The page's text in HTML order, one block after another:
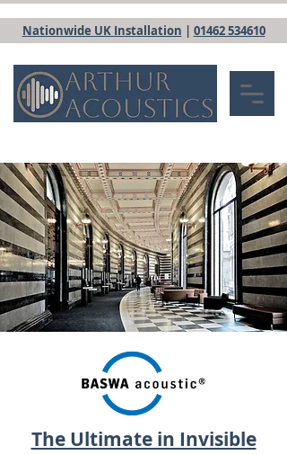
Nationwide UK Installation | 01462 534610
The Ultimate in Invisible